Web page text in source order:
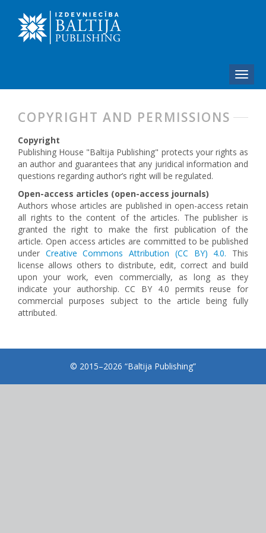
COPYRIGHT AND PERMISSIONS
Copyright
Publishing House "Baltija Publishing" protects your rights as
an author and guarantees that any juridical information and
questions regarding author’s right will be regulated.
Open-access articles (open-access journals)
Authors whose articles are published in open-access retain
all rights to the content of the articles. The publisher is
granted the right to make the first publication of the
article. Open access articles are committed to be published
under Creative Commons Attribution (CC BY) 4.0. This
license allows others to distribute, edit, correct and build
upon your work, even commercially, as long as they
indicate your authorship. CC BY 4.0 permits reuse for
commercial purposes subject to the article being fully
attributed.
© 2015–2026 “Baltija Publishing”